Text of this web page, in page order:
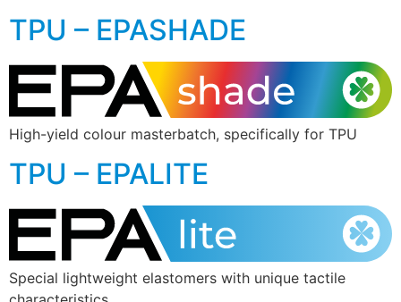
TPU – EPASHADE
High-yield colour masterbatch, specifically for TPU
TPU – EPALITE
Special lightweight elastomers with unique tactile